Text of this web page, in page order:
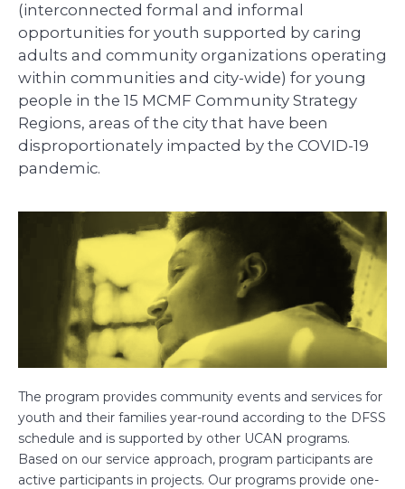
(interconnected formal and informal
opportunities for youth supported by caring
adults and community organizations operating
within communities and city-wide) for young
people in the 15 MCMF Community Strategy
Regions, areas of the city that have been
disproportionately impacted by the COVID-19
pandemic.
The program provides community events and services for
youth and their families year-round according to the DFSS
schedule and is supported by other UCAN programs.
Based on our service approach, program participants are
active participants in projects. Our programs provide one-